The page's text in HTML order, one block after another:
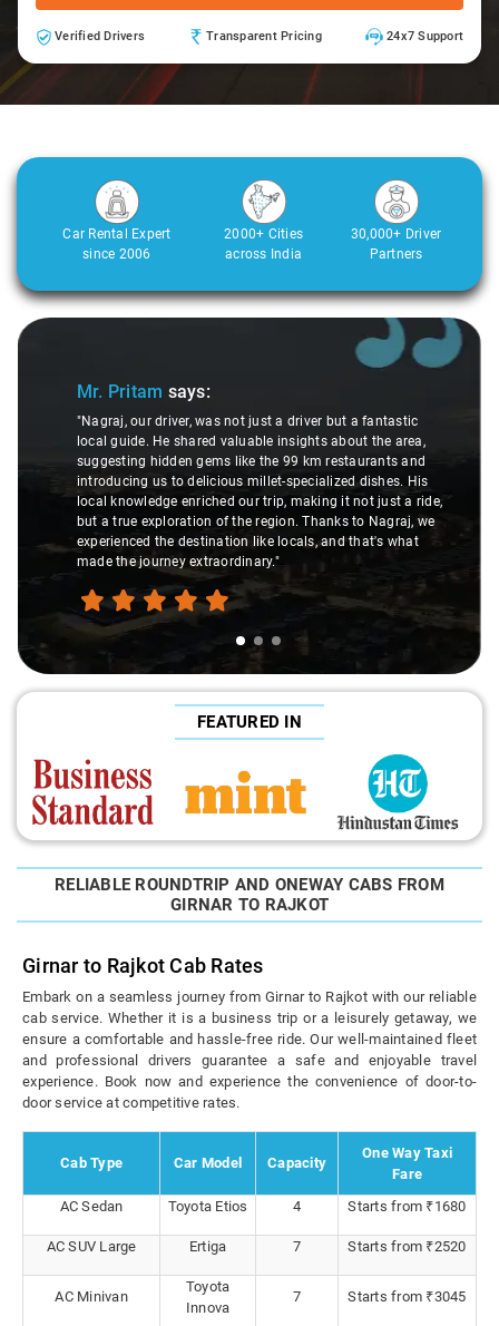
Verified Drivers Transparent Pricing 24x7 Support
Car Rental Expert
since 2006
2000+ Cities
across India
30,000+ Driver
Partners
Slide 1 of 3
Mr. Pritam says:
"Nagraj, our driver, was not just a driver but a fantastic
local guide. He shared valuable insights about the area,
suggesting hidden gems like the 99 km restaurants and
introducing us to delicious millet-specialized dishes. His
local knowledge enriched our trip, making it not just a ride,
but a true exploration of the region. Thanks to Nagraj, we
experienced the destination like locals, and that's what
made the journey extraordinary."
FEATURED IN
RELIABLE ROUNDTRIP AND ONEWAY CABS FROM
GIRNAR TO RAJKOT
Girnar to Rajkot Cab Rates
Embark on a seamless journey from Girnar to Rajkot with our reliable
cab service. Whether it is a business trip or a leisurely getaway, we
ensure a comfortable and hassle-free ride. Our well-maintained fleet
and professional drivers guarantee a safe and enjoyable travel
experience. Book now and experience the convenience of door-to-
door service at competitive rates.
Cab Type Car Model Capacity
One Way Taxi
Fare
AC Sedan
Toyota Etios 4 Starts from ₹1680
AC SUV Large Ertiga 7 Starts from ₹2520
AC Minivan
Toyota
Innova
7 Starts from ₹3045